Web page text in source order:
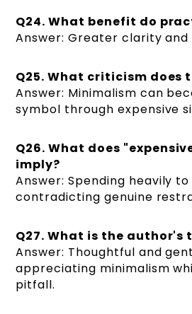
Q24. What benefit do
Answer: Greater clarity and
Q25. What criticism does
Answer: Minimalism can
symbol through expensive
Q26. What does
imply?
Answer: Spending heavily
contradicting genuine
Q27. What is the author's
Answer: Thoughtful and
appreciating minimalism
pitfall.